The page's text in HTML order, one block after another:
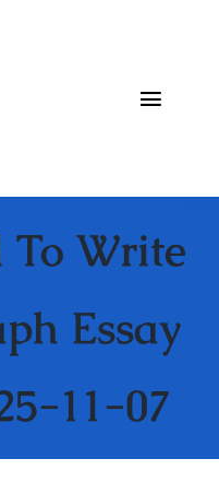
Toggle
To Write
Essay
11-07